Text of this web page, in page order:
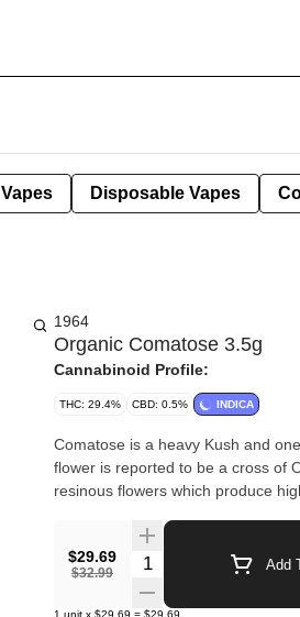
Vapes Disposable Vapes
1964
Organic Comatose 3.5g
Cannabinoid Profile:
THC: 29.4% CBD: 0.5% INDICA
Comatose is a heavy Kush and
flower is reported to be a cross of
resinous flowers which produce
$29.69
$32.99
Quantity Selector Add
1 unit x $29.69 = $29.69